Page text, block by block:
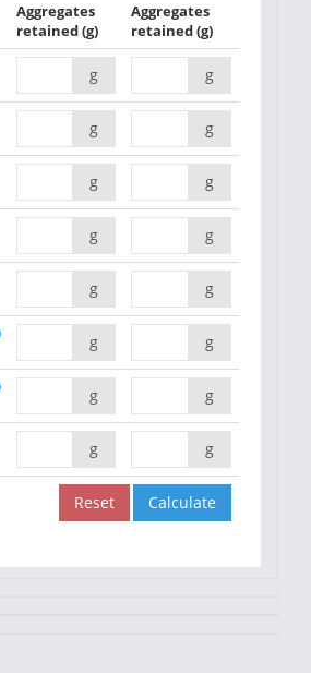
Aggregates
retained(g)
Aggregates
retained(g)
g g
g g
g g
g g
g g
g g
g g
g g